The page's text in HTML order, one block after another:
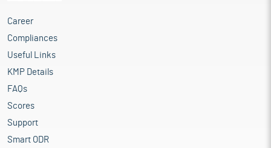
Career
Compliances
Useful Links
KMP Details
FAQs
Scores
Support
Smart ODR